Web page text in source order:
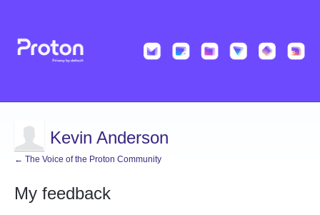
Kevin Anderson
← The Voice of the Proton Community
My feedback